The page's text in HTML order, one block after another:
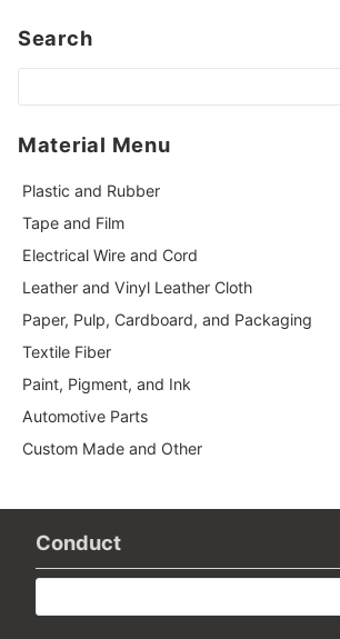
Search
Material Menu
Plastic and Rubber
Tape and Film
Electrical Wire and Cord
Leather and Vinyl Leather Cloth
Paper, Pulp, Cardboard, and Packaging
Textile Fiber
Paint, Pigment, and Ink
Automotive Parts
Custom Made and Other
Conduct